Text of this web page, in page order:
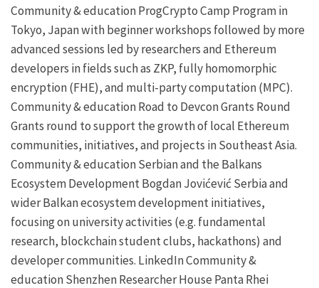
Community & educationProgCrypto Camp Program in
Tokyo, Japan with beginner workshops followed by more
advanced sessions led by researchers and Ethereum
developers in fields such as ZKP, fully homomorphic
encryption (FHE), and multi-party computation (MPC).
Community & educationRoad to Devcon Grants Round
Grants round to support the growth of local Ethereum
communities, initiatives, and projects in Southeast Asia.
Community & educationSerbian and the Balkans
Ecosystem DevelopmentBogdan JovićevićSerbia and
wider Balkan ecosystem development initiatives,
focusing on university activities (e.g. fundamental
research, blockchain student clubs, hackathons) and
developer communities. LinkedInCommunity &
educationShenzhen Researcher HousePanta Rhei